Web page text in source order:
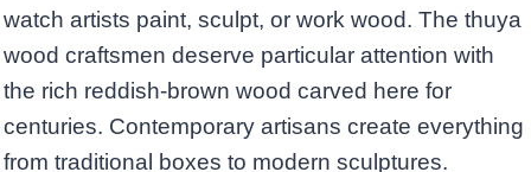
watch artists paint, sculpt, or work wood. The thuya
wood craftsmen deserve particular attention with
the rich reddish-brown wood carved here for
centuries. Contemporary artisans create everything
from traditional boxes to modern sculptures.